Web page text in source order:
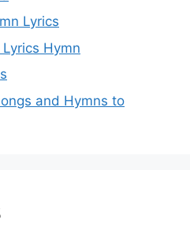
Lyrics
Hymn
and Hymns to